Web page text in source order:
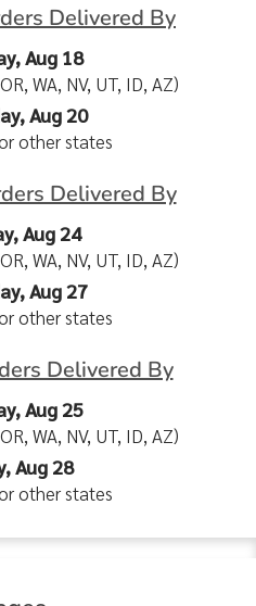
Delivered By
Aug 18
WA, NV, UT, ID, AZ)
Aug 20
other states
Delivered By
Aug 24
WA, NV, UT, ID, AZ)
Aug 27
other states
Delivered By
Aug 25
WA, NV, UT, ID, AZ)
Aug 28
other states